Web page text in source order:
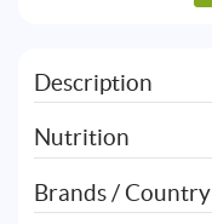
Description
Nutrition
Brands / Country